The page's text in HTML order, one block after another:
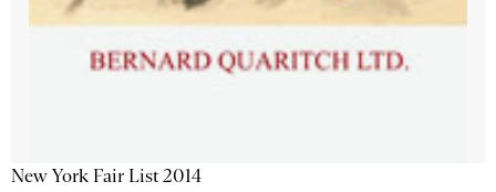
New York Fair List 2014